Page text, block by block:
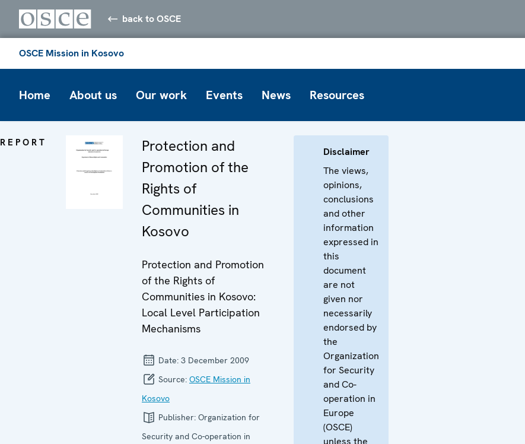
back to OSCE
OSCE Mission in Kosovo
Home About us Our work Events News Resources
REPORT
Protection and
Promotion of the
Rights of
Communities in
Kosovo
Protection and Promotion
of the Rights of
Communities in Kosovo:
Local Level Participation
Mechanisms
Date: 3 December 2009
Source: OSCE Mission in
Kosovo
Publisher: Organization for
Security and Co-operation in
Disclaimer
The views,
opinions,
conclusions
and other
information
expressed in
this
document
are not
given nor
necessarily
endorsed by
the
Organization
for Security
and Co-
operation in
Europe
(OSCE)
unless the